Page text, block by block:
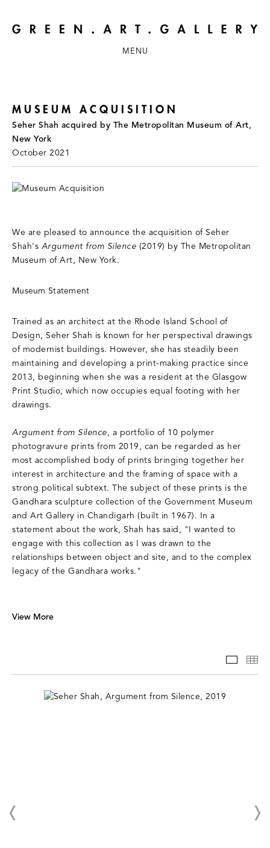
MENU
MUSEUM ACQUISITION
Seher Shah acquired by The Metropolitan Museum of Art,
New York
October 2021
We are pleased to announce the acquisition of Seher
Shah's Argument from Silence (2019) by The Metropolitan
Museum of Art, New York.
Museum Statement
Trained as an architect at the Rhode Island School of
Design, Seher Shah is known for her perspectival drawings
of modernist buildings. However, she has steadily been
maintaining and developing a print-making practice since
2013, beginning when she was a resident at the Glasgow
Print Studio, which now occupies equal footing with her
drawings.
Argument from Silence, a portfolio of 10 polymer
photogravure prints from 2019, can be regarded as her
most accomplished body of prints bringing together her
interest in architecture and the framing of space with a
strong political subtext. The subject of these prints is the
Gandhara sculpture collection of the Government Museum
and Art Gallery in Chandigarh (built in 1967). In a
statement about the work, Shah has said, "I wanted to
engage with this collection as I was drawn to the
relationships between object and site, and to the complex
legacy of the Gandhara works."
View More